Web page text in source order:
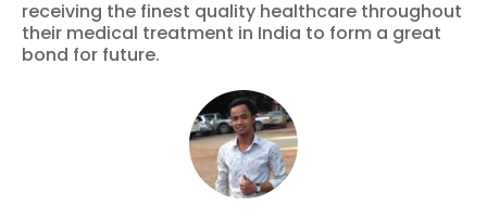
receiving the finest quality healthcare throughout
their medical treatment in India to form a great
bond for future.